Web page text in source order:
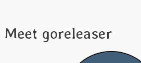
Meet goreleaser